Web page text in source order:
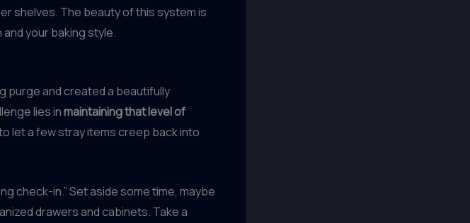
shelves. The beauty of this system is
your baking style.
purge and created a beautifully
lies inmaintaining that level of
let a few stray items creep back into
check-in.” Set aside some time, maybe
drawers and cabinets. Take a